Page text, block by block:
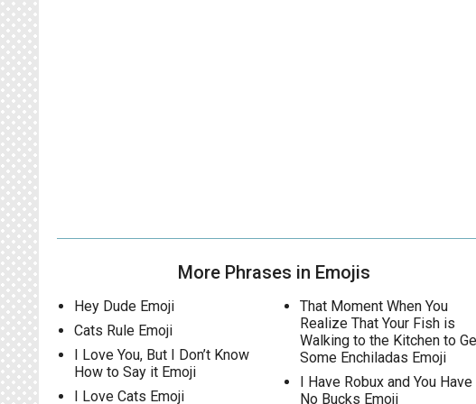
More Phrases in Emojis
Hey Dude Emoji
Cats Rule Emoji
I Love You, But I Don’t Know
How to Say it Emoji
I Love Cats Emoji
That Moment When You
Realize That Your Fish is
Walking to the Kitchen to
Some Enchiladas Emoji
I Have Robux and You Have
No Bucks Emoji